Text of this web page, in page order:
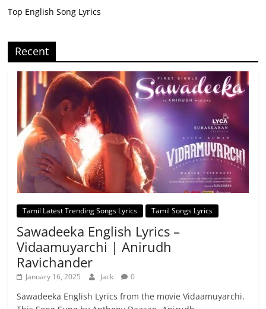
Top English Song Lyrics
Recent
Tamil Latest Trending Songs Lyrics Tamil Songs Lyrics
Sawadeeka English Lyrics –
Vidaamuyarchi | Anirudh
Ravichander
January 16, 2025 Jack 0
Sawadeeka English Lyrics from the movie Vidaamuyarchi.